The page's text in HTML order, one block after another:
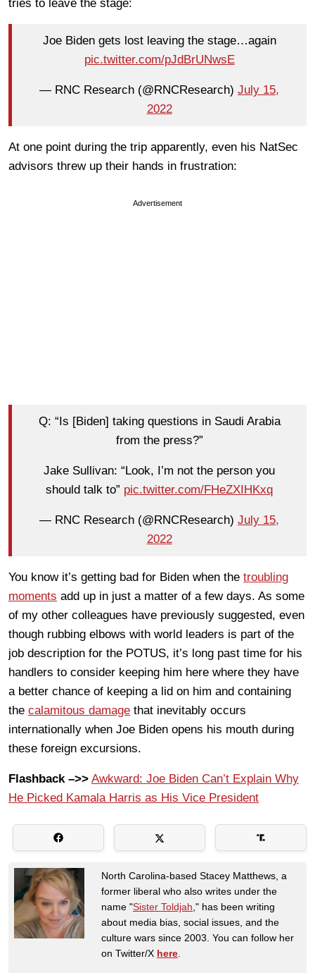
tries to leave the stage:
Joe Biden gets lost leaving the stage…again
pic.twitter.com/pJdBrUNwsE
— RNC Research (@RNCResearch) July 15,
2022
At one point during the trip apparently, even his NatSec
advisors threw up their hands in frustration:
Advertisement
Q: “Is [Biden] taking questions in Saudi Arabia
from the press?”
Jake Sullivan: “Look, I’m not the person you
should talk to” pic.twitter.com/FHeZXIHKxq
— RNC Research (@RNCResearch) July 15,
2022
You know it’s getting bad for Biden when the troubling
moments add up in just a matter of a few days. As some
of my other colleagues have previously suggested, even
though rubbing elbows with world leaders is part of the
job description for the POTUS, it’s long past time for his
handlers to consider keeping him here where they have
a better chance of keeping a lid on him and containing
the calamitous damage that inevitably occurs
internationally when Joe Biden opens his mouth during
these foreign excursions.
Flashback –>> Awkward: Joe Biden Can’t Explain Why
He Picked Kamala Harris as His Vice President
North Carolina-based Stacey Matthews, a
former liberal who also writes under the
name "Sister Toldjah ," has been writing
about media bias, social issues, and the
culture wars since 2003. You can follow her
on Twitter/X here